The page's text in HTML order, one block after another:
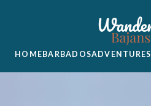
HOME BARBADOSADVENTURES